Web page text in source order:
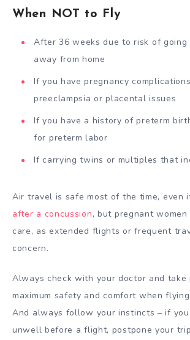
When NOT to Fly
After 36 weeks due to risk of
away from home
If you have pregnancy
preeclampsia or placental issues
If you have a history of preterm
for preterm labor
If carrying twins or multiples that
Air travel is safe most of the time, even
after a concussion, but pregnant
care, as extended flights or frequent
concern.
Always check with your doctor and take
maximum safety and comfort when
And always follow your instincts – if
unwell before a flight, postpone your